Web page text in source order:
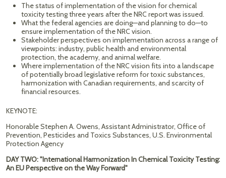
The status of implementation of the vision for chemical
toxicity testing three years after the NRC report was issued.
What the federal agencies are doing—and planning to do—to
ensure implementation of the NRC vision.
Stakeholder perspectives on implementation across a range of
viewpoints: industry, public health and environmental
protection, the academy, and animal welfare.
Where implementation of the NRC vision fits into a landscape
of potentially broad legislative reform for toxic substances,
harmonization with Canadian requirements, and scarcity of
financial resources.
KEYNOTE:
Honorable Stephen A. Owens, Assistant Administrator, Office of
Prevention, Pesticides and Toxics Substances, U.S. Environmental
Protection Agency
DAY TWO: "International Harmonization In Chemical Toxicity Testing:
An EU Perspective on the Way Forward"